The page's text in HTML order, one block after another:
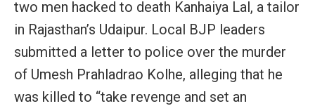
two men hacked to death Kanhaiya Lal, a tailor
in Rajasthan’s Udaipur. Local BJP leaders
submitted a letter to police over the murder
of Umesh Prahladrao Kolhe, alleging that he
was killed to “take revenge and set an